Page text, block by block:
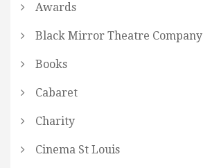
Awards
Black Mirror Theatre Company
Books
Cabaret
Charity
Cinema St Louis